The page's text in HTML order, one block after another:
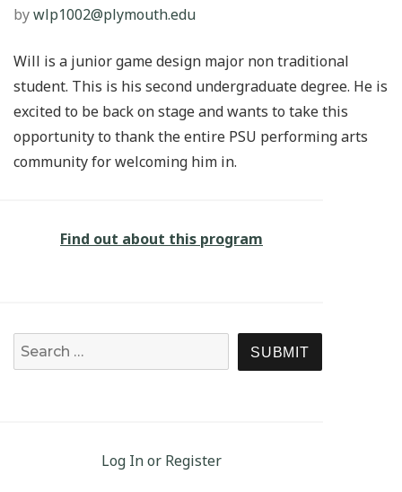
bywlp1002@plymouth.edu
Will is a junior game design major non traditional
student. This is his second undergraduate degree. He is
excited to be back on stage and wants to take this
opportunity to thank the entire PSU performing arts
community for welcoming him in.
Find out about this program
SEARCH
Log In or Register